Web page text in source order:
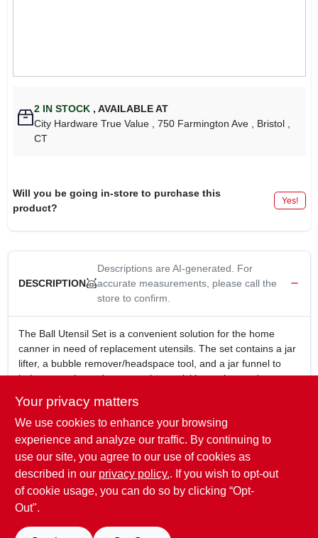
2 IN STOCK , AVAILABLE AT
City Hardware True Value
, 750 Farmington Ave , Bristol
CT
Will you be going in-store to purchase this
product?
Yes!
DESCRIPTION
Descriptions are AI-generated. For
accurate measurements, please call the
store to confirm.
The Ball Utensil Set is a convenient solution for the home
canner in need of replacement utensils. The set contains a jar
lifter, a bubble remover/headspace tool, and a jar funnel to
help you make and preserve jams, pickles, salsa, and more.
Jar lifter safely lifts jars out of hot water with the green
gripping end
Bubble remover and headspace tool slide into the side of
filled jar to release air bubbles and measure headspace
All utensils are heat-resistant
Dishwasher-safe
Your privacy matters
We use cookies to enhance your browsing
experience and analyze our traffic. By continuing to
use our site, you agree to our use of cookies as
described in our privacy policy.. If you wish to opt-out
of cookie usage, you can do so by clicking “Opt-
Out".